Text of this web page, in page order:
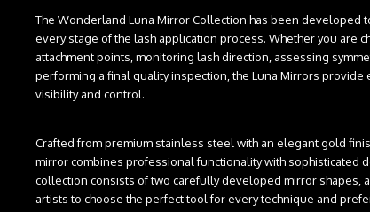
The Wonderland Luna Mirror Collection has been developed
every stage of the lash application process. Whether you are
attachment points, monitoring lash direction, assessing
performing a final quality inspection, the Luna Mirrors provide
visibility and control.
Crafted from premium stainless steel with an elegant gold
mirror combines professional functionality with sophisticated
collection consists of two carefully developed mirror shapes,
artists to choose the perfect tool for every technique and